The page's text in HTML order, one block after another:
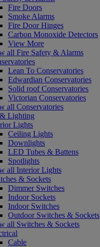
Fire Doors
Smoke Alarms
Fire Door Hinges
Carbon Monoxide Detectors
View More
all Fire Safety & Alarms
Lean To Conservatories
Edwardian Conservatories
Solid roof Conservatories
Victorian Conservatories
all Conservatories
Lighting
Lights
Ceiling Lights
Downlights
LED Tubes & Battens
Spotlights
all Interior Lights
& Sockets
Dimmer Switches
Indoor Sockets
Indoor Switches
Outdoor Switches & Sockets
all Switches & Sockets
Cable